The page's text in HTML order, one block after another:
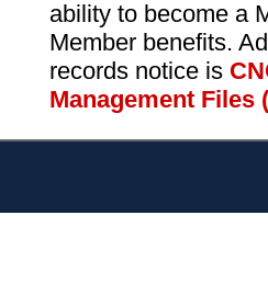
ability to become a
Member benefits.
records notice is
Management Files